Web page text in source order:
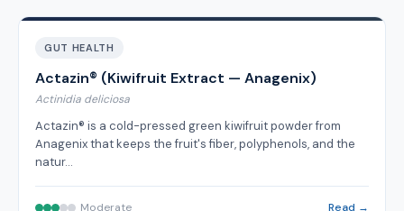
GUT HEALTH
Actazin® (Kiwifruit Extract — Anagenix)
Actinidia deliciosa
Actazin® is a cold-pressed green kiwifruit powder from
Anagenix that keeps the fruit's fiber, polyphenols, and the
natur…
Moderate Read →